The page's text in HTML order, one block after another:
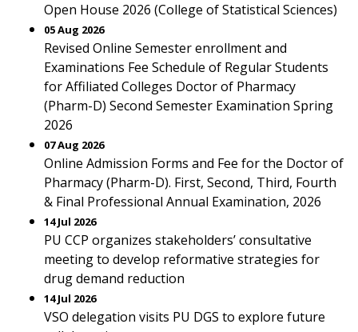
Open House 2026 (College of Statistical Sciences)
05 Aug 2026
Revised Online Semester enrollment and
Examinations Fee Schedule of Regular Students
for Affiliated Colleges Doctor of Pharmacy
(Pharm-D) Second Semester Examination Spring
2026
07 Aug 2026
Online Admission Forms and Fee for the Doctor of
Pharmacy (Pharm-D). First, Second, Third, Fourth
& Final Professional Annual Examination, 2026
14 Jul 2026
PU CCP organizes stakeholders’ consultative
meeting to develop reformative strategies for
drug demand reduction
14 Jul 2026
VSO delegation visits PU DGS to explore future